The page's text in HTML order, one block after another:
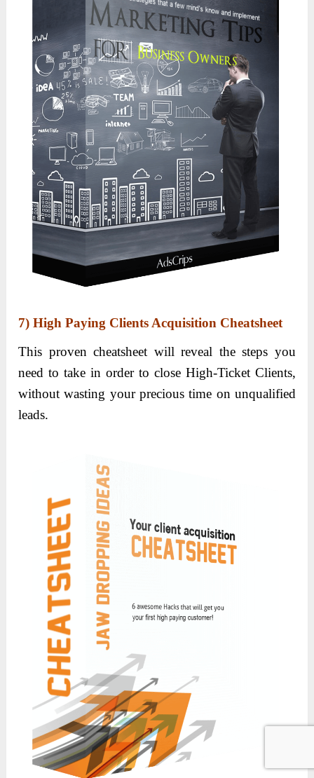
7) High Paying Clients Acquisition Cheatsheet
This proven cheatsheet will reveal the steps you
need to take in order to close High-Ticket Clients,
without wasting your precious time on unqualified
leads.